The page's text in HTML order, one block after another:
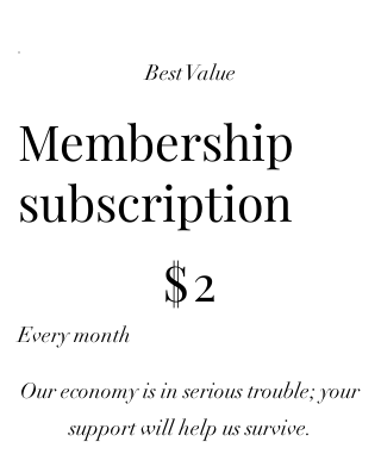
Best Value
Membership
subscription
$2
Every month
Our economy is in serious trouble; your
support will help us survive.